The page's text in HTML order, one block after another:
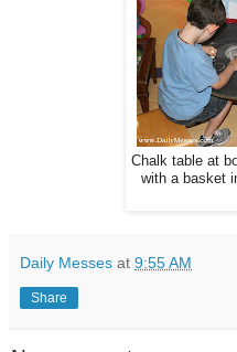
Chalk table at
with a basket
Daily Messes at 9:55 AM
Share